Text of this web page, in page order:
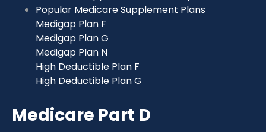
Popular Medicare Supplement Plans
Medigap Plan F
Medigap Plan G
Medigap Plan N
High Deductible Plan F
High Deductible Plan G
Medicare Part D